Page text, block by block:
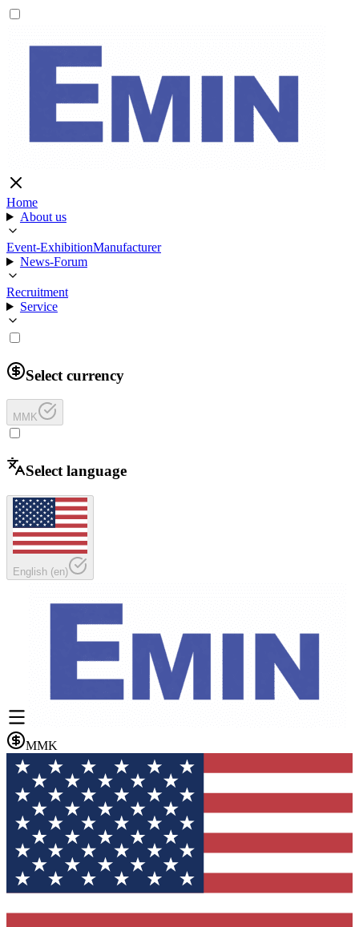
Home
About us
Event-ExhibitionManufacturer
News-Forum
Recruitment
Service
Select currency
MMK
Select language
English (en)
MMK